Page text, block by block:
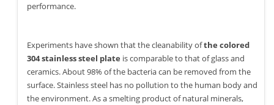
performance.
Experiments have shown that the cleanability ofthe colored
304 stainless steel plate is comparable to that of glass and
ceramics. About 98% of the bacteria can be removed from the
surface. Stainless steel has no pollution to the human body and
the environment. As a smelting product of natural minerals,